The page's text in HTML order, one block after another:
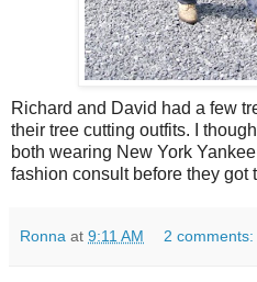
Richard and David had a few
their tree cutting outfits. I
both wearing New York
fashion consult before they got
Ronna at 9:11 AM 2 comments: